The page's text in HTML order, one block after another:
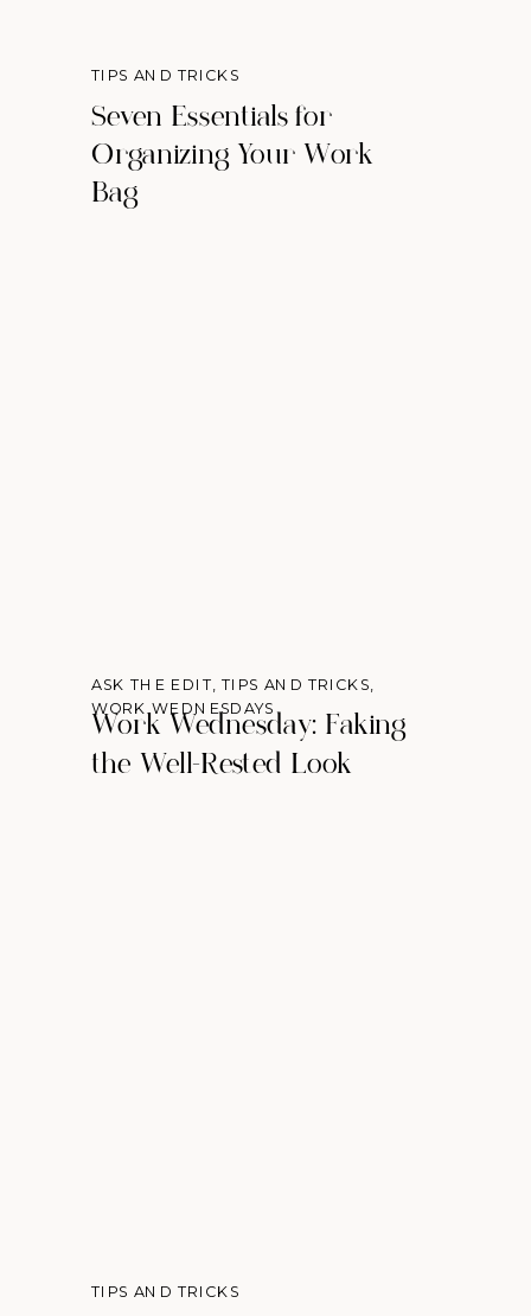
Seven Essentials for
Organizing Your Work
Bag
TIPS AND TRICKS
Work Wednesday: Faking
the Well-Rested Look
ASK THE EDIT,TIPS AND TRICKS,
WORK WEDNESDAYS
TIPS AND TRICKS